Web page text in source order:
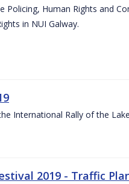
Policing, Human Rights and
in NUI Galway.
International Rally of the
2019 - Traffic